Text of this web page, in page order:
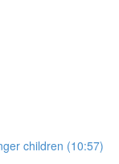
children (10:57)